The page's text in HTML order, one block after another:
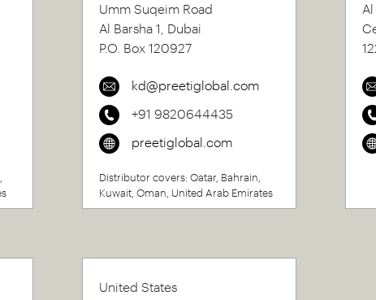
Umm Suqeim Road
Al Barsha 1, Dubai
P.O. Box 120927
kd@preetiglobal.com
+91 9820644435
preetiglobal.com
Distributor covers: Qatar, Bahrain,
Kuwait, Oman, United Arab Emirates
United States